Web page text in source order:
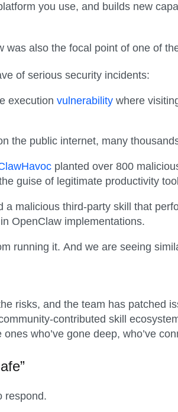
you use, and builds new
was also the focal point of one of
of serious security incidents:
executionvulnerability where
the public internet, many
planted over 800
guise of legitimate productivity
malicious third-party skill that
OpenClaw implementations.
running it. And we are seeing
risks, and the team has patched
contributed skill
who’ve gone deep, who’ve
respond.